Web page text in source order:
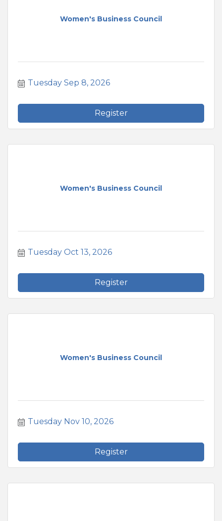
Women's Business Council
Tuesday Sep 8, 2026
Register
Women's Business Council
Tuesday Oct 13, 2026
Register
Women's Business Council
Tuesday Nov 10, 2026
Register